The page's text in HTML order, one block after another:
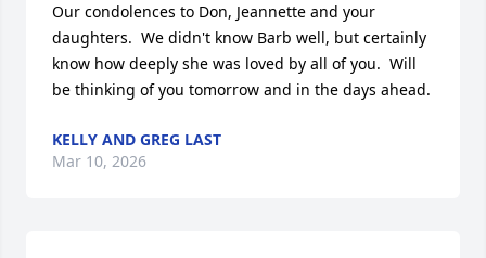
Our condolences to Don, Jeannette and your
daughters.  We didn't know Barb well, but certainly
know how deeply she was loved by all of you.  Will
be thinking of you tomorrow and in the days ahead.
KELLY AND GREG LAST
Mar 10, 2026